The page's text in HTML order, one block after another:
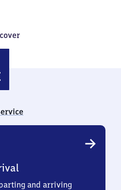
Mannheim-
Neckarstadt
and arriving